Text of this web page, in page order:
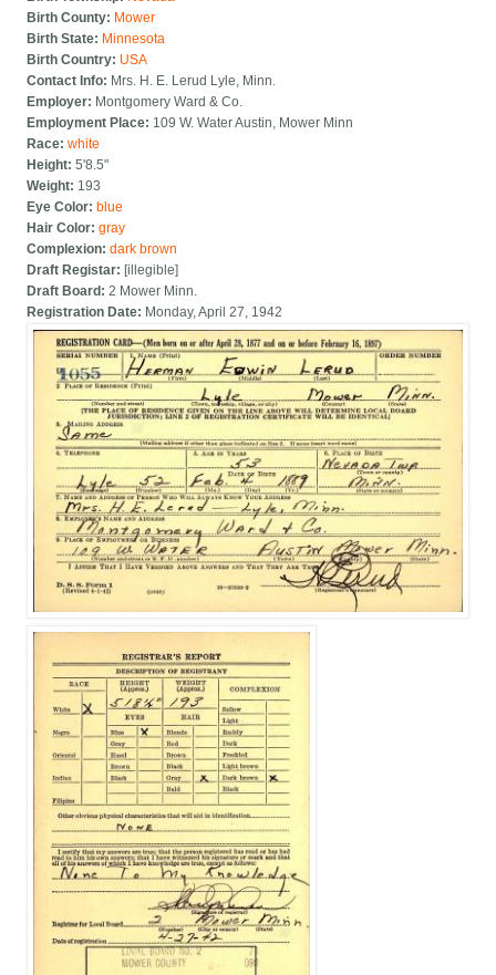
Birth County: Mower
Birth State: Minnesota
Birth Country: USA
Contact Info: Mrs. H. E. Lerud Lyle, Minn.
Employer: Montgomery Ward & Co.
Employment Place: 109 W. Water Austin, Mower Minn
Race:white
Height:5'8.5"
Weight: 193
Eye Color: blue
Hair Color:gray
Complexion:dark brown
Draft Registar: [illegible]
Draft Board:2 Mower Minn.
Registration Date: Monday, April 27, 1942